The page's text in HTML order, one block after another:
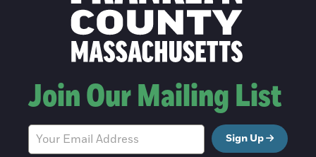
Join Our Mailing List
Sign Up